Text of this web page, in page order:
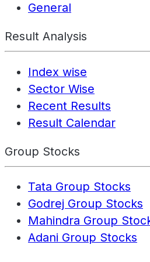
General
Result Analysis
Index wise
Sector Wise
Recent Results
Result Calendar
Group Stocks
Tata Group Stocks
Godrej Group Stocks
Mahindra Group
Adani Group Stocks